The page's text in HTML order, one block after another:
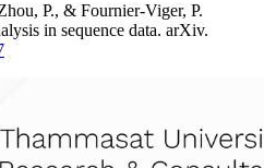
P., & Fournier-Viger, P.
in sequence data. arXiv.